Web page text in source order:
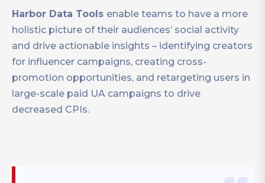
Harbor Data Tools enable teams to have a more
holistic picture of their audiences’ social activity
and drive actionable insights – identifying creators
for influencer campaigns, creating cross-
promotion opportunities, and retargeting users in
large-scale paid UA campaigns to drive
decreased CPIs.